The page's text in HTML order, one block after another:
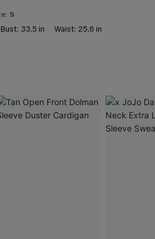
S
Bust: 33.5 in Waist: 25.6 in